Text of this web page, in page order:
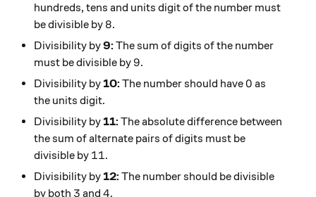
hundreds, tens and units digit of the number must
be divisible by 8
8.
Divisibility by9: The sum of digits of the number
must be divisible by 9
9.
Divisibility by10: The number should have0
0 as
the units digit.
Divisibility by11: The absolute difference between
the sum of alternate pairs of digits must be
divisible by 11
11.
Divisibility by12: The number should be divisible
by both 3
3 and 4
4.